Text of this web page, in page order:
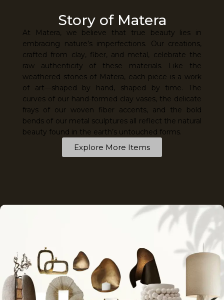
Story of Matera
At Matera, we believe that true beauty lies in
embracing nature’s imperfections. Our creations,
crafted from clay, fiber, and metal, celebrate the
raw authenticity of these materials. Like the
weathered stones of Matera, each piece is a work
of art—shaped by hand, shaped by time. The
curves of our hand-formed clay vases, the delicate
frays of our woven fiber accents, and the bold
bends of our metal sculptures all reflect the natural
beauty found in the earth’s untouched forms.
Explore More Items